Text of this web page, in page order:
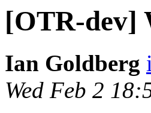
[OTR-dev]
Ian Goldberg
Wed Feb 2